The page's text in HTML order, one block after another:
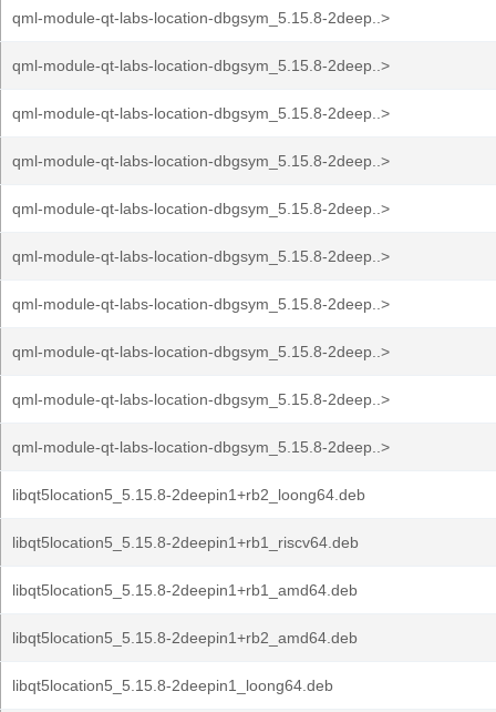
qml-module-qt-labs-location-dbgsym_5.15.8-2deep..>
qml-module-qt-labs-location-dbgsym_5.15.8-2deep..>
qml-module-qt-labs-location-dbgsym_5.15.8-2deep..>
qml-module-qt-labs-location-dbgsym_5.15.8-2deep..>
qml-module-qt-labs-location-dbgsym_5.15.8-2deep..>
qml-module-qt-labs-location-dbgsym_5.15.8-2deep..>
qml-module-qt-labs-location-dbgsym_5.15.8-2deep..>
qml-module-qt-labs-location-dbgsym_5.15.8-2deep..>
qml-module-qt-labs-location-dbgsym_5.15.8-2deep..>
qml-module-qt-labs-location-dbgsym_5.15.8-2deep..>
libqt5location5_5.15.8-2deepin1+rb2_loong64.deb
libqt5location5_5.15.8-2deepin1+rb1_riscv64.deb
libqt5location5_5.15.8-2deepin1+rb1_amd64.deb
libqt5location5_5.15.8-2deepin1+rb2_amd64.deb
libqt5location5_5.15.8-2deepin1_loong64.deb